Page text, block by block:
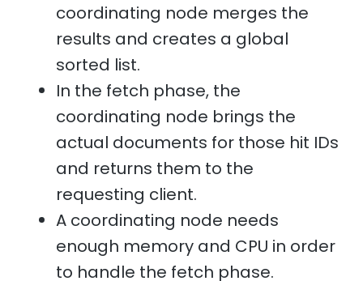
coordinating node merges the
results and creates a global
sorted list.
In the fetch phase, the
coordinating node brings the
actual documents for those hit IDs
and returns them to the
requesting client.
A coordinating node needs
enough memory and CPU in order
to handle the fetch phase.